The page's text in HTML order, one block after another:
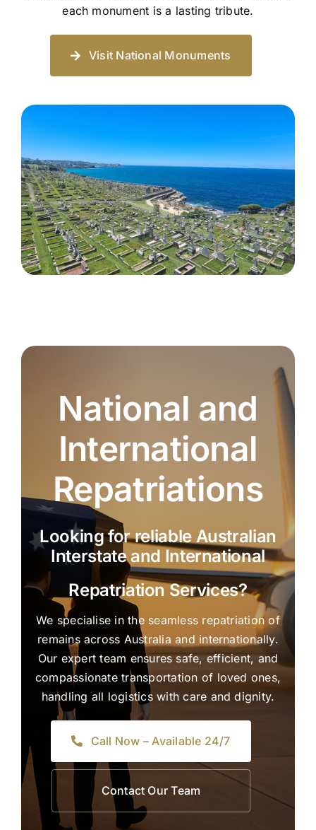
each monument is a lasting tribute.
Visit National Monuments
National and
International
Repatriations
Looking for reliable Australian
Interstate and International
Repatriation Services?
We specialise in the seamless repatriation of
remains across Australia and internationally.
Our expert team ensures safe, efficient, and
compassionate transportation of loved ones,
handling all logistics with care and dignity.
Call Now – Available 24/7
Contact Our Team